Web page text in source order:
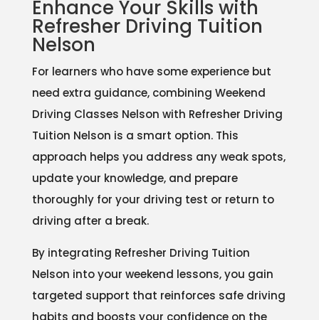
Enhance Your Skills with
Refresher Driving Tuition
Nelson
For learners who have some experience but
need extra guidance, combining Weekend
Driving Classes Nelson with Refresher Driving
Tuition Nelson is a smart option. This
approach helps you address any weak spots,
update your knowledge, and prepare
thoroughly for your driving test or return to
driving after a break.
By integrating Refresher Driving Tuition
Nelson into your weekend lessons, you gain
targeted support that reinforces safe driving
habits and boosts your confidence on the